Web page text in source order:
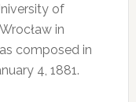
of
in
composed in
4, 1881.